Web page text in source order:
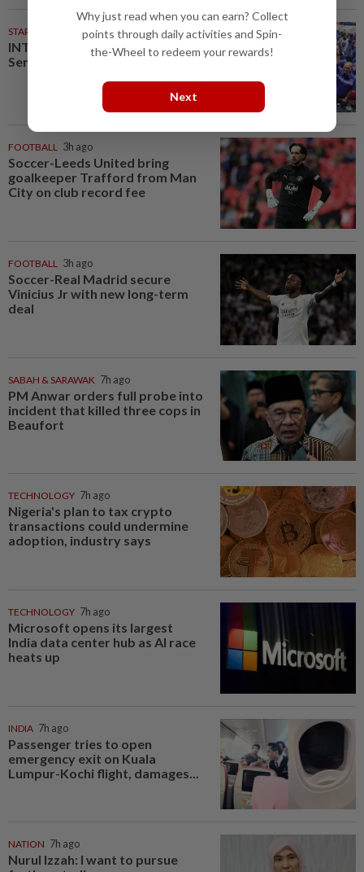
STARPLUS 02 Aug 2026
INTERACTIVE: Here’s how Negri
Sembilan voted in the polls
FOOTBALL 3h ago
Soccer-Leeds United bring
goalkeeper Trafford from Man
City on club record fee
FOOTBALL 3h ago
Soccer-Real Madrid secure
Vinicius Jr with new long-term
deal
SABAH & SARAWAK 7h ago
PM Anwar orders full probe into
incident that killed three cops in
Beaufort
TECHNOLOGY 7h ago
Nigeria's plan to tax crypto
transactions could undermine
adoption, industry says
TECHNOLOGY 7h ago
Microsoft opens its largest
India data center hub as AI race
heats up
INDIA 7h ago
Passenger tries to open
emergency exit on Kuala
Lumpur-Kochi flight, damages...
NATION 7h ago
Nurul Izzah: I want to pursue
Why just read when you can earn? Collect
points through daily activities and Spin-
the-Wheel to redeem your rewards!
Next